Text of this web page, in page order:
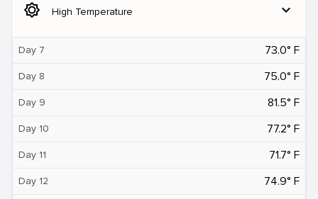
brightness_5 High Temperature expand_more
Day 7 73.0° F
Day 8 75.0° F
Day 9 81.5° F
Day 10 77.2° F
Day 11 71.7° F
Day 12 74.9° F